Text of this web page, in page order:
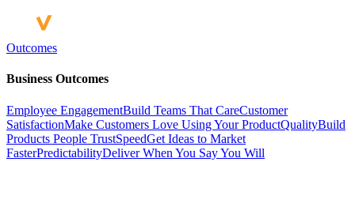
Outcomes
Business Outcomes
Employee EngagementBuild Teams That CareCustomer
SatisfactionMake Customers Love Using Your ProductQualityBuild
Products People TrustSpeedGet Ideas to Market
FasterPredictabilityDeliver When You Say You Will